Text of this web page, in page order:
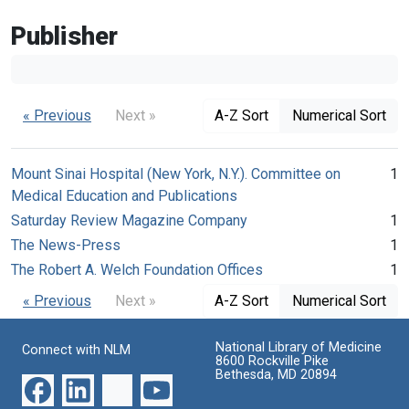
Publisher
« Previous Next » A-Z Sort Numerical Sort
Mount Sinai Hospital (New York, N.Y.). Committee on
Medical Education and Publications
1
Saturday Review Magazine Company
1
The News-Press
1
The Robert A. Welch Foundation Offices
1
« Previous
Next » A-Z Sort Numerical Sort
Connect with NLM
National Library of Medicine
8600 Rockville Pike
Bethesda, MD 20894